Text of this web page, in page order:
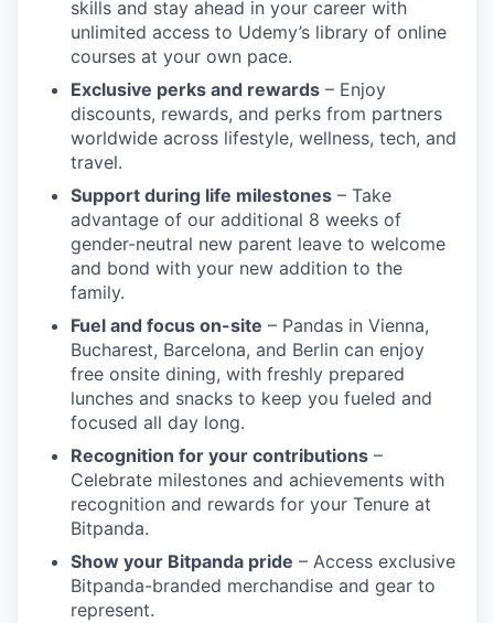
skills and stay ahead in your career with
unlimited access to Udemy’s library of online
courses at your own pace.
Exclusive perks and rewards – Enjoy
discounts, rewards, and perks from partners
worldwide across lifestyle, wellness, tech, and
travel.
Support during life milestones – Take
advantage of our additional 8 weeks of
gender-neutral new parent leave to welcome
and bond with your new addition to the
family.
Fuel and focus on-site – Pandas in Vienna,
Bucharest, Barcelona, and Berlin can enjoy
free onsite dining, with freshly prepared
lunches and snacks to keep you fueled and
focused all day long.
Recognition for your contributions –
Celebrate milestones and achievements with
recognition and rewards for your Tenure at
Bitpanda.
Show your Bitpanda pride – Access exclusive
Bitpanda-branded merchandise and gear to
represent.